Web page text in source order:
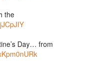
the
Day… from